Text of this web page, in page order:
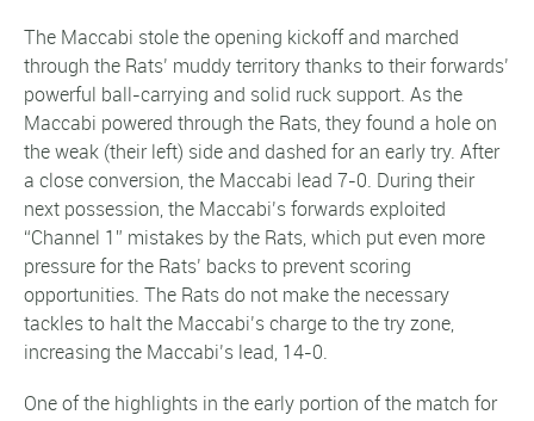
The Maccabi stole the opening kickoff and marched
through the Rats’ muddy territory thanks to their forwards’
powerful ball-carrying and solid ruck support. As the
Maccabi powered through the Rats, they found a hole on
the weak (their left) side and dashed for an early try. After
a close conversion, the Maccabi lead 7-0. During their
next possession, the Maccabi’s forwards exploited
“Channel 1” mistakes by the Rats, which put even more
pressure for the Rats’ backs to prevent scoring
opportunities. The Rats do not make the necessary
tackles to halt the Maccabi’s charge to the try zone,
increasing the Maccabi’s lead, 14-0.
One of the highlights in the early portion of the match for